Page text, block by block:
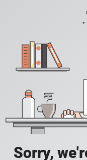
Sorry,